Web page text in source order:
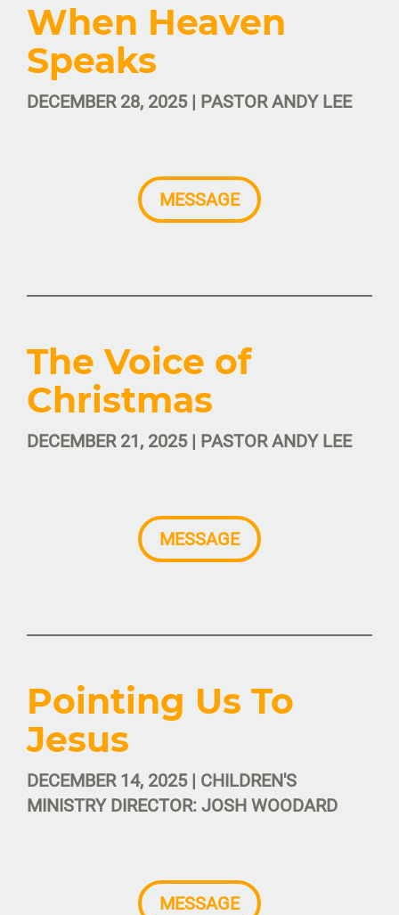
When Heaven
Speaks
DECEMBER 28, 2025 | PASTOR ANDY LEE
MESSAGE
The Voice of
Christmas
DECEMBER 21, 2025 | PASTOR ANDY LEE
MESSAGE
Pointing Us To
Jesus
DECEMBER 14, 2025 | CHILDREN'S
MINISTRY DIRECTOR: JOSH WOODARD
MESSAGE